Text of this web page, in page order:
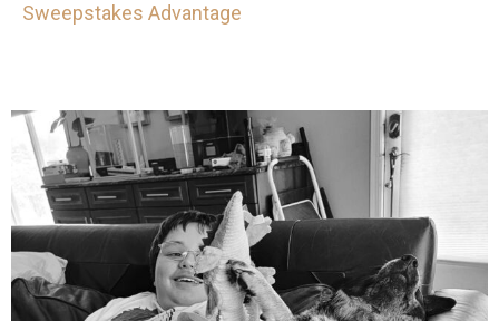
Sweepstakes Advantage
mdefined